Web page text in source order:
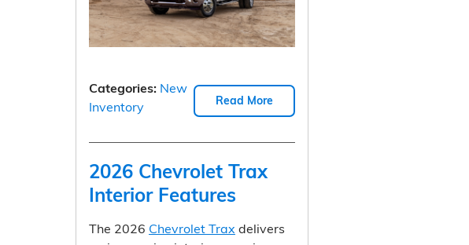
Read More
Categories: New
Inventory
2026 Chevrolet Trax
Interior Features
The 2026 Chevrolet Trax delivers